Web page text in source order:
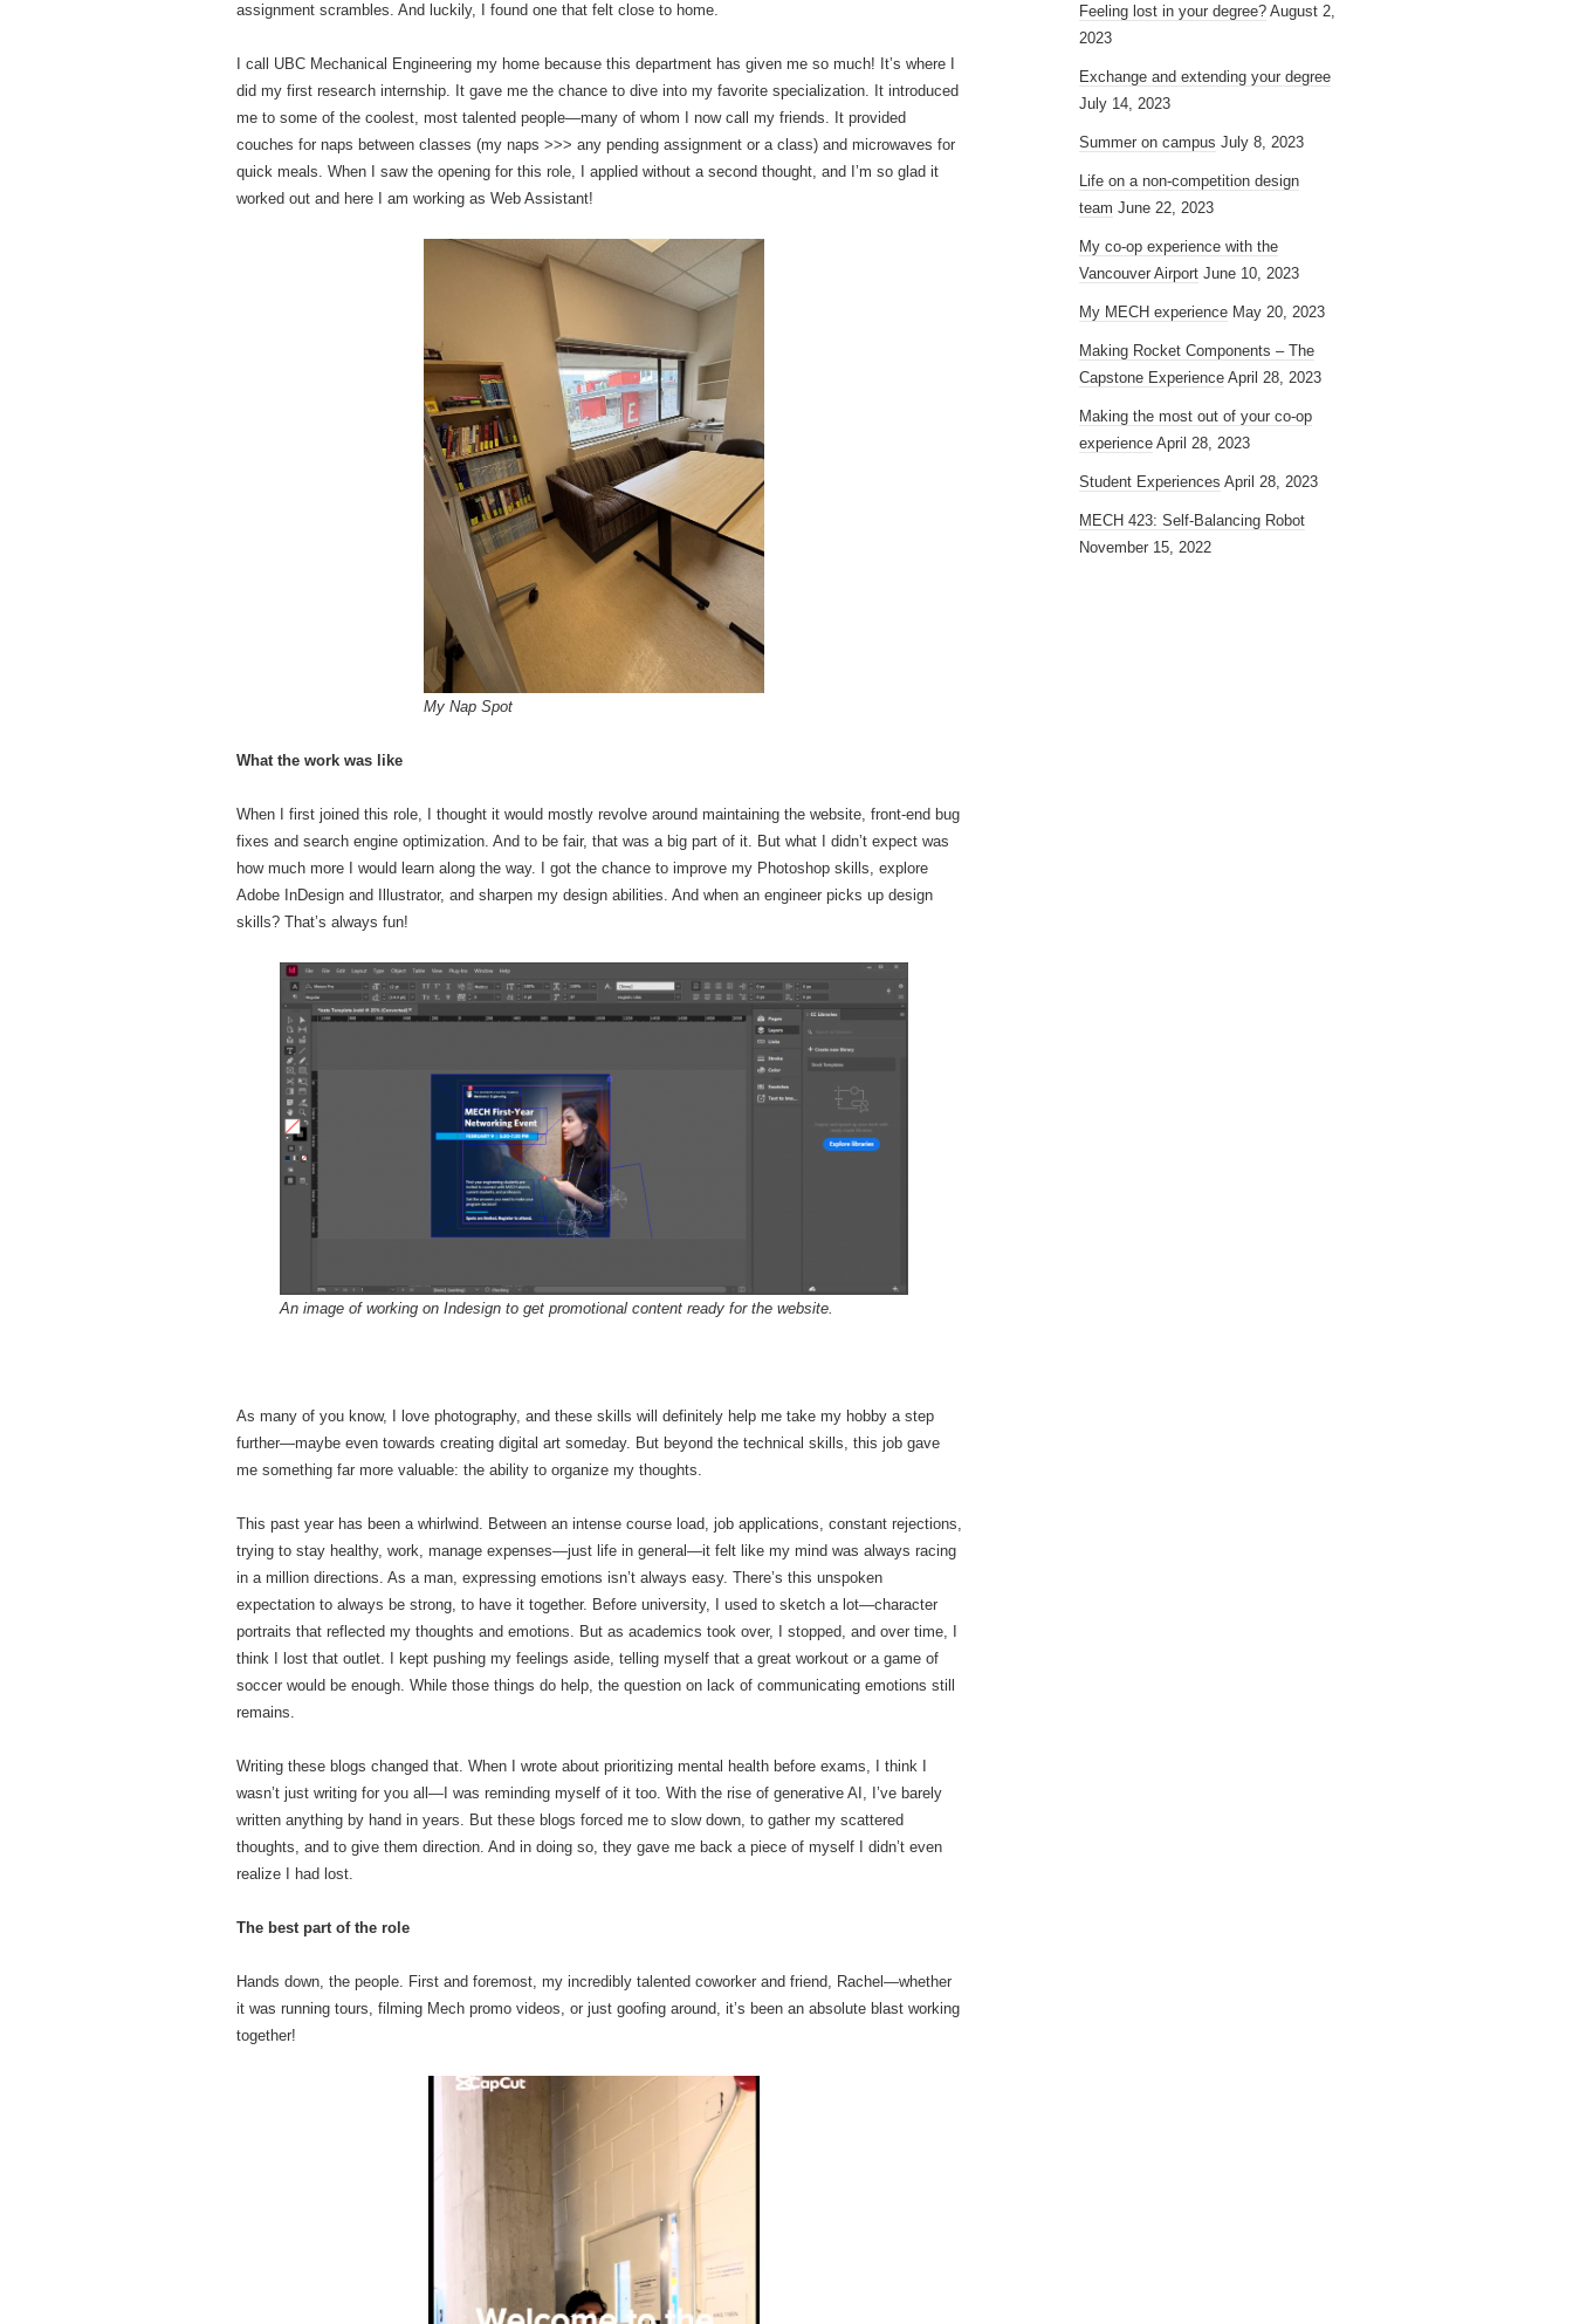
assignment scrambles. And luckily, I found one that felt close to home.
I call UBC Mechanical Engineering my home because this department has given me so much! It’s where I
did my first research internship. It gave me the chance to dive into my favorite specialization. It introduced
me to some of the coolest, most talented people—many of whom I now call my friends. It provided
couches for naps between classes (my naps >>> any pending assignment or a class) and microwaves for
quick meals. When I saw the opening for this role, I applied without a second thought, and I’m so glad it
worked out and here I am working as Web Assistant!
My Nap Spot
What the work was like
When I first joined this role, I thought it would mostly revolve around maintaining the website, front-end bug
fixes and search engine optimization. And to be fair, that was a big part of it. But what I didn’t expect was
how much more I would learn along the way. I got the chance to improve my Photoshop skills, explore
Adobe InDesign and Illustrator, and sharpen my design abilities. And when an engineer picks up design
skills? That’s always fun!
An image of working on Indesign to get promotional content ready for the website.
As many of you know, I love photography, and these skills will definitely help me take my hobby a step
further—maybe even towards creating digital art someday. But beyond the technical skills, this job gave
me something far more valuable: the ability to organize my thoughts.
This past year has been a whirlwind. Between an intense course load, job applications, constant rejections,
trying to stay healthy, work, manage expenses—just life in general—it felt like my mind was always racing
in a million directions. As a man, expressing emotions isn’t always easy. There’s this unspoken
expectation to always be strong, to have it together. Before university, I used to sketch a lot—character
portraits that reflected my thoughts and emotions. But as academics took over, I stopped, and over time, I
think I lost that outlet. I kept pushing my feelings aside, telling myself that a great workout or a game of
soccer would be enough. While those things do help, the question on lack of communicating emotions still
remains.
Writing these blogs changed that. When I wrote about prioritizing mental health before exams, I think I
wasn’t just writing for you all—I was reminding myself of it too. With the rise of generative AI, I’ve barely
written anything by hand in years. But these blogs forced me to slow down, to gather my scattered
thoughts, and to give them direction. And in doing so, they gave me back a piece of myself I didn’t even
realize I had lost.
The best part of the role
Hands down, the people. First and foremost, my incredibly talented coworker and friend, Rachel—whether
it was running tours, filming Mech promo videos, or just goofing around, it’s been an absolute blast working
together!
Feeling lost in your degree? August 2,
2023
Exchange and extending your degree
July 14, 2023
Summer on campus July 8, 2023
Life on a non-competition design
team June 22, 2023
My co-op experience with the
Vancouver Airport June 10, 2023
My MECH experience May 20, 2023
Making Rocket Components – The
Capstone Experience April 28, 2023
Making the most out of your co-op
experience April 28, 2023
Student Experiences April 28, 2023
MECH 423: Self-Balancing Robot
November 15, 2022